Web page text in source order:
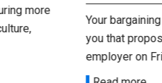
more
Your
you that
employer on